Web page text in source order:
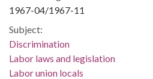
1967-04/1967-11
Subject:
Discrimination
Labor laws and legislation
Labor union locals